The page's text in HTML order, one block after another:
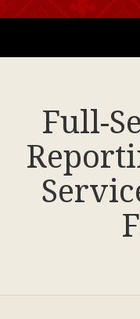
Full-